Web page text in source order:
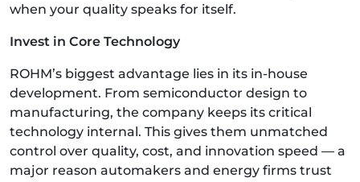
when your quality speaks for itself.
Invest in Core Technology
ROHM’s biggest advantage lies in its in-house
development. From semiconductor design to
manufacturing, the company keeps its critical
technology internal. This gives them unmatched
control over quality, cost, and innovation speed — a
major reason automakers and energy firms trust